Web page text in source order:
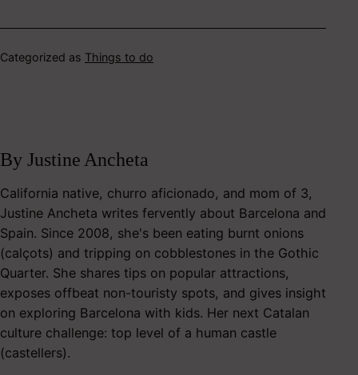
Categorized as Things to do
By Justine Ancheta
California native, churro aficionado, and mom of 3,
Justine Ancheta writes fervently about Barcelona and
Spain. Since 2008, she's been eating burnt onions
(calçots) and tripping on cobblestones in the Gothic
Quarter. She shares tips on popular attractions,
exposes offbeat non-touristy spots, and gives insight
on exploring Barcelona with kids. Her next Catalan
culture challenge: top level of a human castle
(castellers).